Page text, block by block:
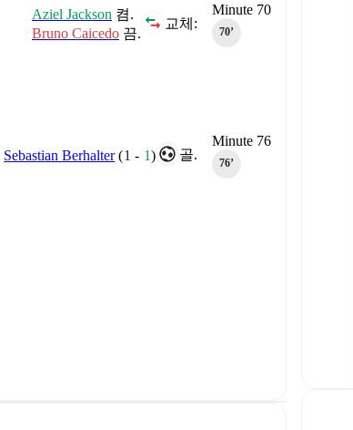
Minute 70
70‎’‎
교체:
Aziel Jackson 켬.
Bruno Caicedo 끔.
Minute 76
76‎’‎
골.
Sebastian Berhalter (1 - 1)